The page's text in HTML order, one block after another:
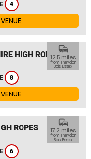
4
HIGH ROPES
8
commute
12.5 miles
from Theydon
Bois, Essex
ROPES
6
commute
17.2 miles
from Theydon
Bois, Essex